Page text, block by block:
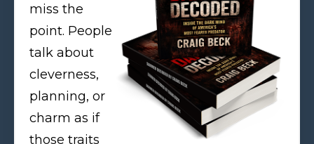
miss the
point. People
talk about
cleverness,
planning, or
charm as if
those traits